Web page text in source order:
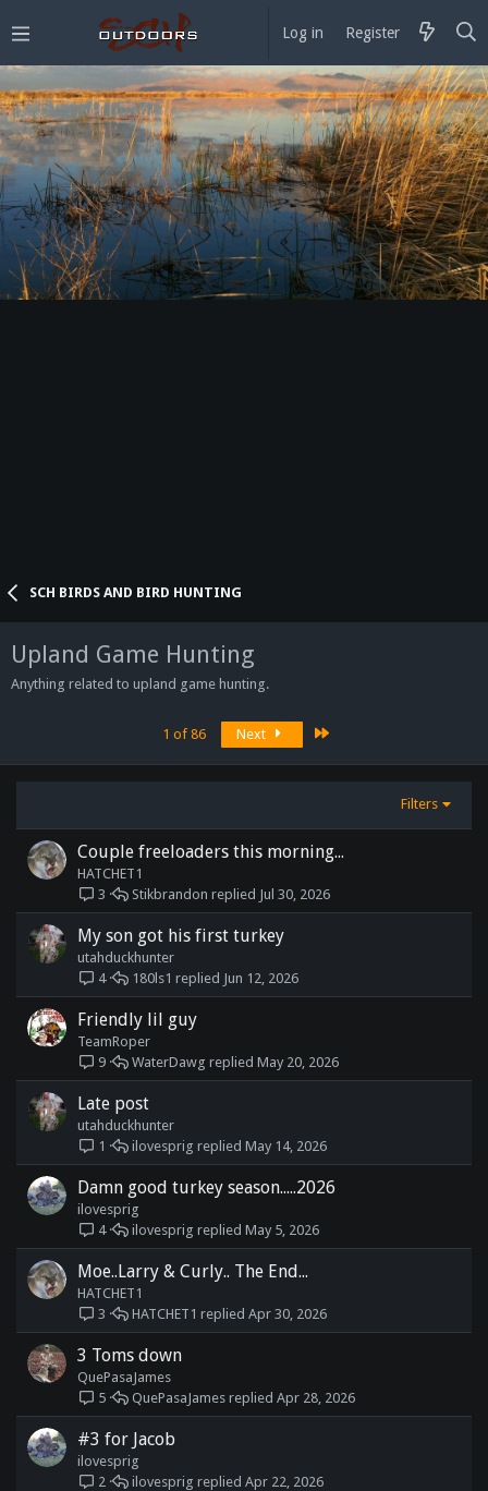
Log in Register
SCH BIRDS AND BIRD HUNTING
Upland Game Hunting
Anything related to upland game hunting.
1 of 86 Next
Filters
Couple freeloaders this morning...
HATCHET1
3
Jul 30, 2026
Stikbrandon
My son got his first turkey
utahduckhunter
4
Jun 12, 2026
180ls1
Friendly lil guy
TeamRoper
9
May 20, 2026
WaterDawg
Late post
utahduckhunter
1
May 14, 2026
ilovesprig
Damn good turkey season.....2026
ilovesprig
4
May 5, 2026
ilovesprig
Moe..Larry & Curly.. The End...
HATCHET1
3
Apr 30, 2026
HATCHET1
3 Toms down
QuePasaJames
5
Apr 28, 2026
QuePasaJames
#3 for Jacob
ilovesprig
2
Apr 22, 2026
ilovesprig